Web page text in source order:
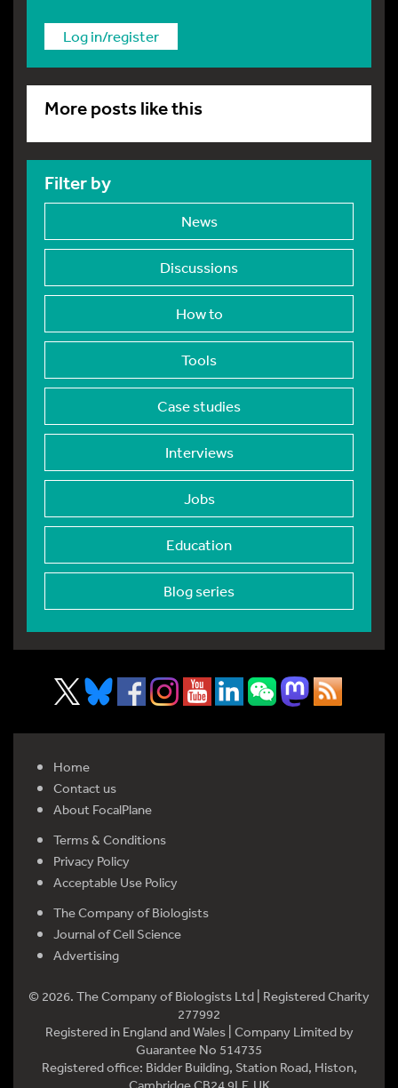
Log in/register
More posts like this
Filter by
News
Discussions
How to
Tools
Case studies
Interviews
Jobs
Education
Blog series
Home
Contact us
About FocalPlane
Terms & Conditions
Privacy Policy
Acceptable Use Policy
The Company of Biologists
Journal of Cell Science
Advertising
© 2026. The Company of Biologists Ltd | Registered Charity
277992
Registered in England and Wales | Company Limited by
Guarantee No 514735
Registered office: Bidder Building, Station Road, Histon,